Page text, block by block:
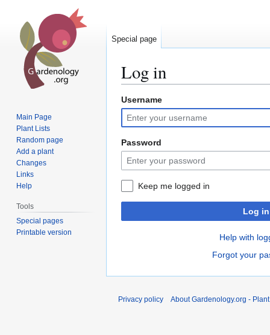
Log in
Jump
to
navigation
Jump
to
search
Username
Password
Keep me logged in
Log in
Help with
Forgot your
Special page
Main Page
Plant Lists
Random page
Add a plant
Changes
Links
Help
Tools
Special pages
Printable version
Privacy policy About Gardenology.org -